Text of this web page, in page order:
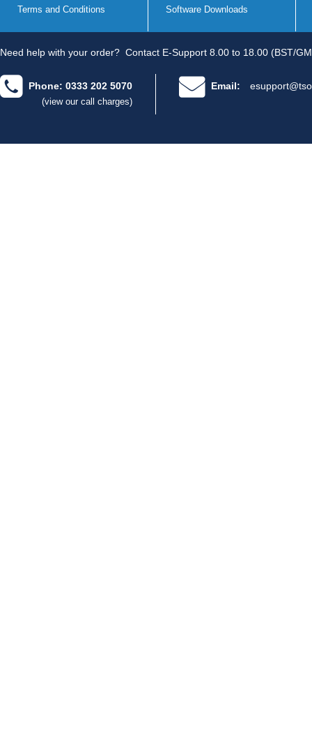
Terms and Conditions Software Downloads
Need help with your order? Contact E-Support 8.00 to 18.00 (BST/
Phone: 0333 202 5070
(view our call charges)
Email: